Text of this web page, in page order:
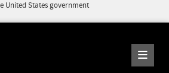
United States government